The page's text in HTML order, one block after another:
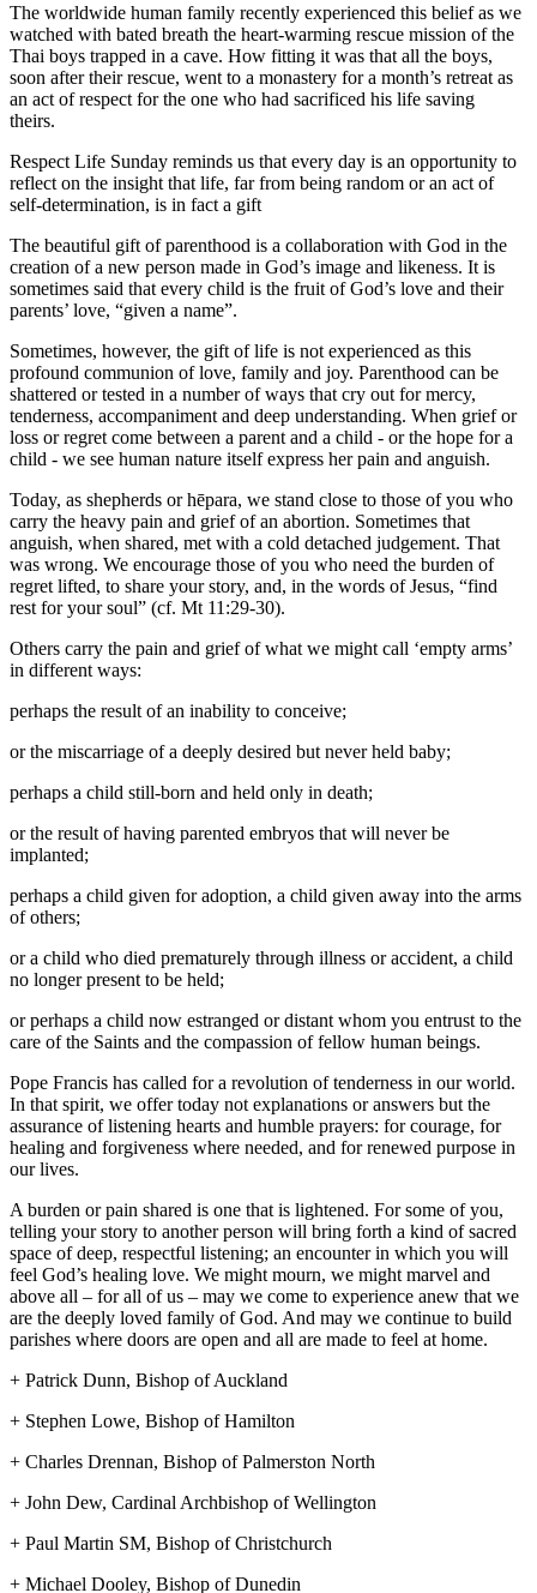
The worldwide human family recently experienced this belief as we
watched with bated breath the heart-warming rescue mission of the
Thai boys trapped in a cave. How fitting it was that all the boys,
soon after their rescue, went to a monastery for a month’s retreat as
an act of respect for the one who had sacrificed his life saving
theirs.
Respect Life Sunday reminds us that every day is an opportunity to
reflect on the insight that life, far from being random or an act of
self-determination, is in fact a gift
The beautiful gift of parenthood is a collaboration with God in the
creation of a new person made in God’s image and likeness. It is
sometimes said that every child is the fruit of God’s love and their
parents’ love, “given a name”.
Sometimes, however, the gift of life is not experienced as this
profound communion of love, family and joy. Parenthood can be
shattered or tested in a number of ways that cry out for mercy,
tenderness, accompaniment and deep understanding. When grief or
loss or regret come between a parent and a child - or the hope for a
child - we see human nature itself express her pain and anguish.
Today, as shepherds or hēpara, we stand close to those of you who
carry the heavy pain and grief of an abortion. Sometimes that
anguish, when shared, met with a cold detached judgement. That
was wrong. We encourage those of you who need the burden of
regret lifted, to share your story, and, in the words of Jesus, “find
rest for your soul” (cf. Mt 11:29-30).
Others carry the pain and grief of what we might call ‘empty arms’
in different ways:
perhaps the result of an inability to conceive;
or the miscarriage of a deeply desired but never held baby;
perhaps a child still-born and held only in death;
or the result of having parented embryos that will never be
implanted;
perhaps a child given for adoption, a child given away into the arms
of others;
or a child who died prematurely through illness or accident, a child
no longer present to be held;
or perhaps a child now estranged or distant whom you entrust to the
care of the Saints and the compassion of fellow human beings.
Pope Francis has called for a revolution of tenderness in our world.
In that spirit, we offer today not explanations or answers but the
assurance of listening hearts and humble prayers: for courage, for
healing and forgiveness where needed, and for renewed purpose in
our lives.
A burden or pain shared is one that is lightened. For some of you,
telling your story to another person will bring forth a kind of sacred
space of deep, respectful listening; an encounter in which you will
feel God’s healing love. We might mourn, we might marvel and
above all – for all of us – may we come to experience anew that we
are the deeply loved family of God. And may we continue to build
parishes where doors are open and all are made to feel at home.
+ Patrick Dunn, Bishop of Auckland
+ Stephen Lowe, Bishop of Hamilton
+ Charles Drennan, Bishop of Palmerston North
+ John Dew, Cardinal Archbishop of Wellington
+ Paul Martin SM, Bishop of Christchurch
+ Michael Dooley, Bishop of Dunedin